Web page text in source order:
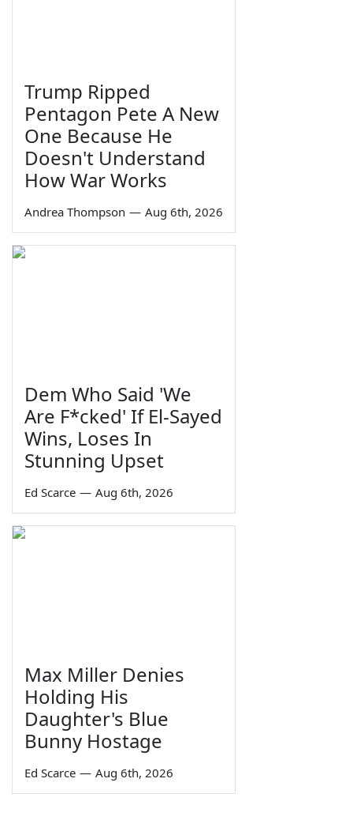
Trump Ripped
Pentagon Pete A New
One Because He
Doesn't Understand
How War Works
Andrea Thompson — Aug 6th, 2026
Dem Who Said 'We
Are F*cked' If El-Sayed
Wins, Loses In
Stunning Upset
Ed Scarce — Aug 6th, 2026
Max Miller Denies
Holding His
Daughter's Blue
Bunny Hostage
Ed Scarce — Aug 6th, 2026